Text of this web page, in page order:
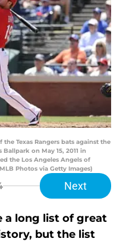
the Texas Rangers bats against the
on May 15, 2011 in
the Los Angeles Angels of
Photos via Getty Images)
Next
a long list of great
but the list